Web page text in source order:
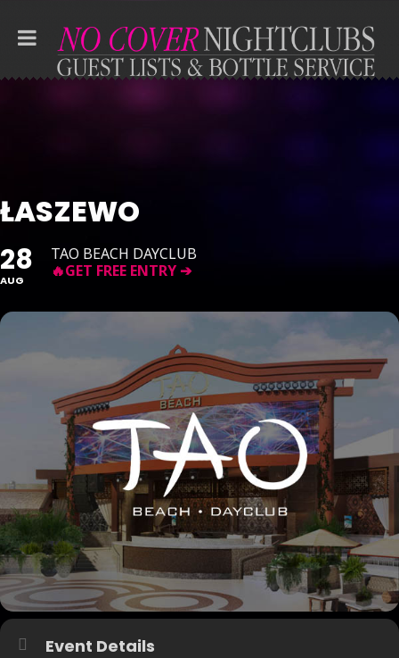
ŁASZEWO
28
AUG
TAO BEACH DAYCLUB
Event Details